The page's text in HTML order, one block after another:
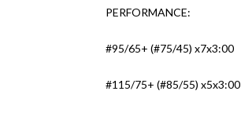
PERFORMANCE:
#95/65+ (#75/45) x7x3:00
#115/75+ (#85/55) x5x3:00